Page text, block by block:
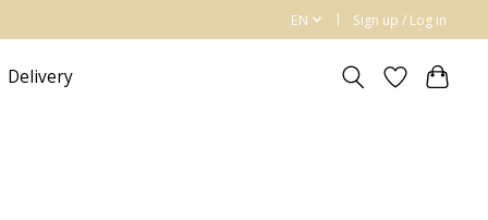
EN Sign up / Log in
Delivery